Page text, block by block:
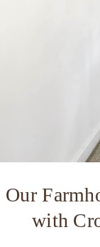
Our
with